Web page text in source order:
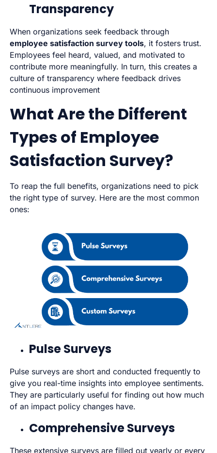
Transparency
When organizations seek feedback through
employee satisfaction survey tools, it fosters trust.
Employees feel heard, valued, and motivated to
contribute more meaningfully. In turn, this creates a
culture of transparency where feedback drives
continuous improvement
What Are the Different
Types of Employee
Satisfaction Survey?
To reap the full benefits, organizations need to pick
the right type of survey. Here are the most common
ones:
Pulse Surveys
Pulse surveys are short and conducted frequently to
give you real-time insights into employee sentiments.
They are particularly useful for finding out how much
of an impact policy changes have.
Comprehensive Surveys
These extensive surveys are filled out yearly or every